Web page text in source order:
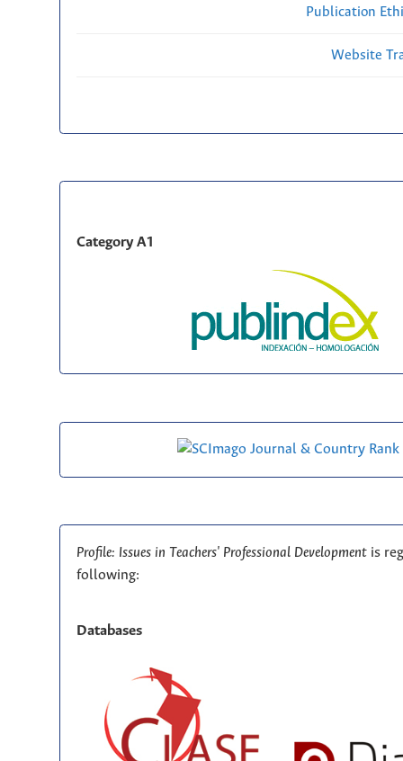
Publication
Website
Category A1
Profile: Issues in Teachers' Professional Development is
following:
Databases